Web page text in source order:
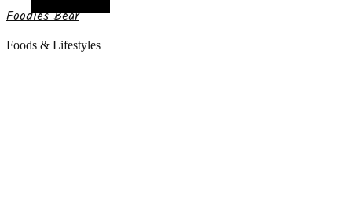
Foodies Bear
Foods & Lifestyles